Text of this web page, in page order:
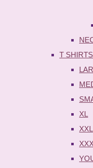
T
XL
XXL